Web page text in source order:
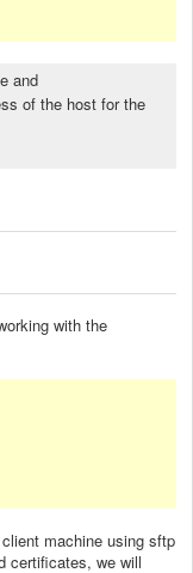
and
of the host for the
with the
machine using sftp
certificates, we will